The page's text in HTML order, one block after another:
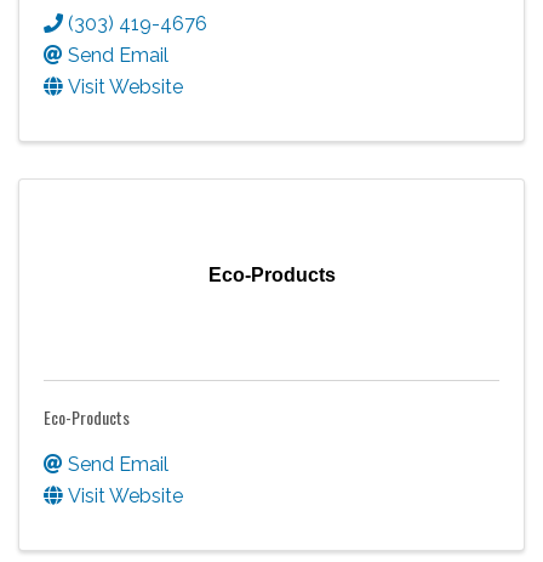
(303) 419-4676
Send Email
Visit Website
Eco-Products
Eco-Products
Send Email
Visit Website